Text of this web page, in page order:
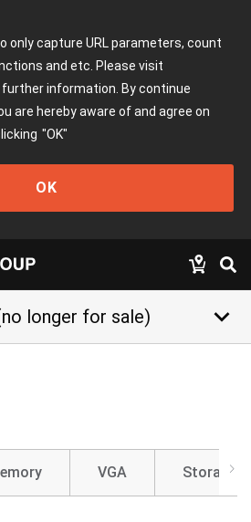
only capture URL parameters, count
and etc. Please visit
information. By continue
are hereby aware of and agree on
"OK"
OK
longer for sale) keyboard_arrow_down
VGA Storage